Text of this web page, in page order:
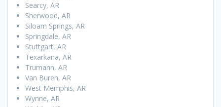
Searcy, AR
Sherwood, AR
Siloam Springs, AR
Springdale, AR
Stuttgart, AR
Texarkana, AR
Trumann, AR
Van Buren, AR
West Memphis, AR
Wynne, AR